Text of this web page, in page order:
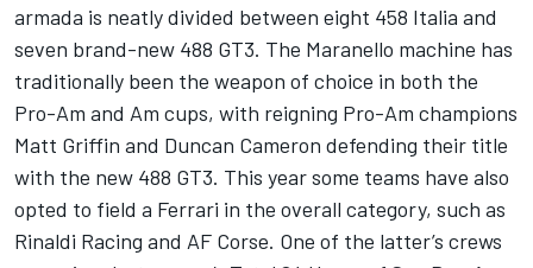
armada is neatly divided between eight 458 Italia and
seven brand-new 488 GT3. The Maranello machine has
traditionally been the weapon of choice in both the
Pro-Am and Am cups, with reigning Pro-Am champions
Matt Griffin and Duncan Cameron defending their title
with the new 488 GT3. This year some teams have also
opted to field a Ferrari in the overall category, such as
Rinaldi Racing and AF Corse. One of the latter’s crews